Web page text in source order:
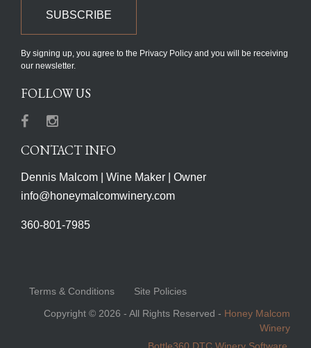
SUBSCRIBE
By signing up, you agree to the Privacy Policy and you will be receiving
our newsletter.
FOLLOW US
Facebook
Instagram
CONTACT INFO
Dennis Malcom | Wine Maker | Owner
info@honeymalcomwinery.com
360-801-7985
Terms & Conditions
Site Policies
Copyright © 2026 - All Rights Reserved - Honey Malcom
Winery